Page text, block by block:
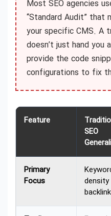
Most SEO agencies
“Standard Audit” that
your specific CMS. A
doesn’t just hand you
provide the code
configurations to fix
Feature
SEO
Primary
Focus
density